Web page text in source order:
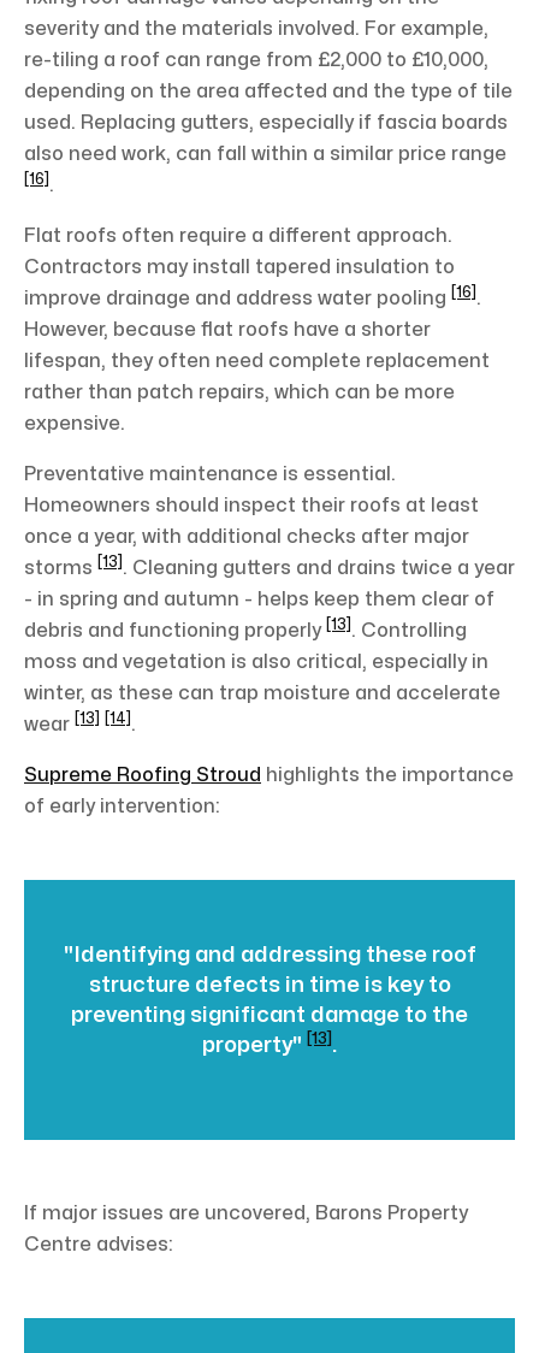
severity and the materials involved. For example,
re-tiling a roof can range from £2,000 to £10,000,
depending on the area affected and the type of tile
used. Replacing gutters, especially if fascia boards
also need work, can fall within a similar price range
[16] .
Flat roofs often require a different approach.
Contractors may install tapered insulation to
improve drainage and address water pooling
[16] .
However, because flat roofs have a shorter
lifespan, they often need complete replacement
rather than patch repairs, which can be more
expensive.
Preventative maintenance is essential.
Homeowners should inspect their roofs at least
once a year, with additional checks after major
storms
[13] . Cleaning gutters and drains twice a year
- in spring and autumn - helps keep them clear of
debris and functioning properly [13] . Controlling
moss and vegetation is also critical, especially in
winter, as these can trap moisture and accelerate
wear
[13] [14] .
Supreme Roofing Stroud highlights the importance
of early intervention:
"Identifying and addressing these roof
structure defects in time is key to
preventing significant damage to the
property"
[13] .
If major issues are uncovered, Barons Property
Centre advises: